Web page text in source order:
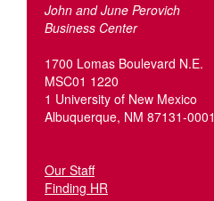
John and June Perovich
Business Center
1700 Lomas Boulevard N.E.
MSC01 1220
1 University of New Mexico
Albuquerque, NM 87131-0001
Our Staff
Finding HR